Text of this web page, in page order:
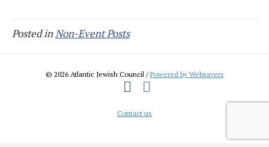
Posted in Non-Event Posts
© 2026 Atlantic Jewish Council /Powered by Websavers
Contact us